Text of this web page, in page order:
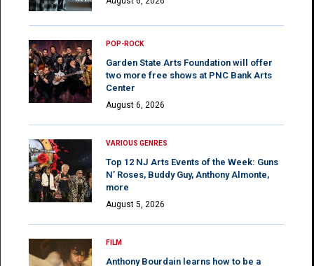
POP-ROCK
Garden State Arts Foundation will offer
two more free shows at PNC Bank Arts
Center
August 6, 2026
VARIOUS GENRES
Top 12 NJ Arts Events of the Week: Guns
N’ Roses, Buddy Guy, Anthony Almonte,
more
August 5, 2026
FILM
Anthony Bourdain learns how to be a